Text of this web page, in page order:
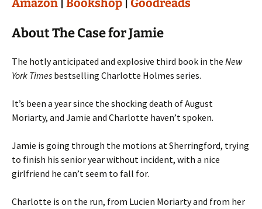
Amazon Bookshop Goodreads
About The Case for Jamie
The hotly anticipated and explosive third book in the New
York Times bestselling Charlotte Holmes series.
It’s been a year since the shocking death of August
Moriarty, and Jamie and Charlotte haven’t spoken.
Jamie is going through the motions at Sherringford, trying
to finish his senior year without incident, with a nice
girlfriend he can’t seem to fall for.
Charlotte is on the run, from Lucien Moriarty and from her